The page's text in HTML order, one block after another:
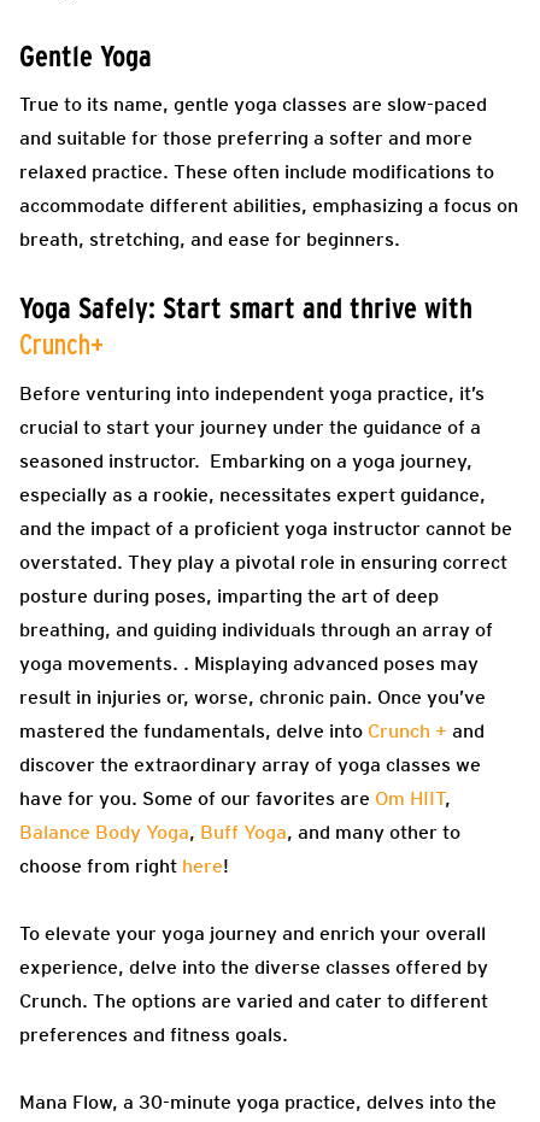
Gentle Yoga
True to its name, gentle yoga classes are slow-paced
and suitable for those preferring a softer and more
relaxed practice. These often include modifications to
accommodate different abilities, emphasizing a focus on
breath, stretching, and ease for beginners.
Yoga Safely: Start smart and thrive with
Crunch+
Before venturing into independent yoga practice, it’s
crucial to start your journey under the guidance of a
seasoned instructor. Embarking on a yoga journey,
especially as a rookie, necessitates expert guidance,
and the impact of a proficient yoga instructor cannot be
overstated. They play a pivotal role in ensuring correct
posture during poses, imparting the art of deep
breathing, and guiding individuals through an array of
yoga movements. . Misplaying advanced poses may
result in injuries or, worse, chronic pain. Once you’ve
mastered the fundamentals, delve into Crunch + and
discover the extraordinary array of yoga classes we
have for you. Some of our favorites are Om HIIT,
Balance Body Yoga, Buff Yoga, and many other to
choose from right here!
To elevate your yoga journey and enrich your overall
experience, delve into the diverse classes offered by
Crunch. The options are varied and cater to different
preferences and fitness goals.
Mana Flow, a 30-minute yoga practice, delves into the